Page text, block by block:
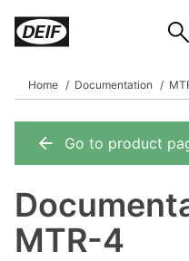
Home Documentation
Go to product
MTR-4
DEIF PowerAI